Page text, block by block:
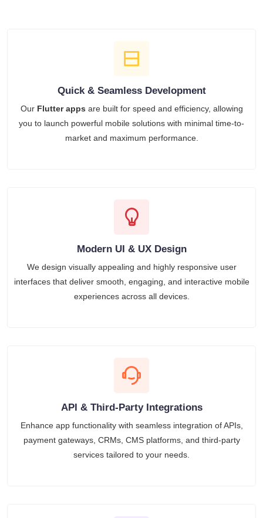
Quick & Seamless Development
Our Flutter apps are built for speed and efficiency, allowing
you to launch powerful mobile solutions with minimal time-to-
market and maximum performance.
Modern UI & UX Design
We design visually appealing and highly responsive user
interfaces that deliver smooth, engaging, and interactive mobile
experiences across all devices.
API & Third-Party Integrations
Enhance app functionality with seamless integration of APIs,
payment gateways, CRMs, CMS platforms, and third-party
services tailored to your needs.